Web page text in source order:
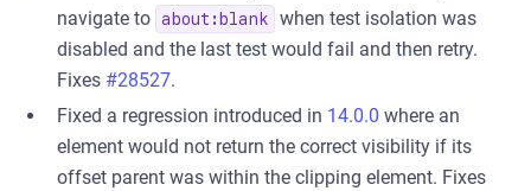
navigate to about:blank
when test isolation was
disabled and the last test would fail and then retry.
Fixes #28527.
Fixed a regression introduced in 14.0.0 where an
element would not return the correct visibility if its
offset parent was within the clipping element. Fixes